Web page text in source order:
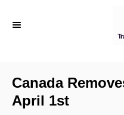
Canada
April 1st